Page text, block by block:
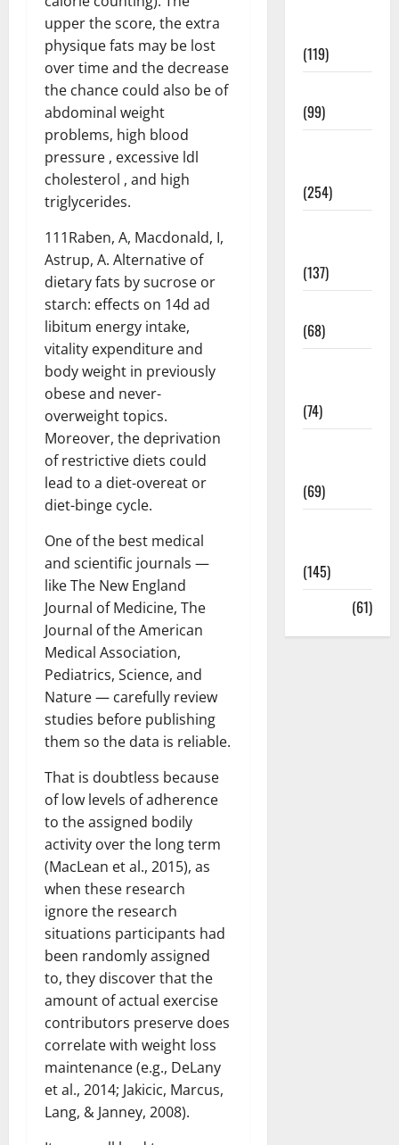
upper the score, the extra
physique fats may be lost
over time and the decrease
the chance could also be of
abdominal weight
problems, high blood
pressure , excessive ldl
cholesterol , and high
triglycerides.
111Raben, A, Macdonald, I,
Astrup, A. Alternative of
dietary fats by sucrose or
starch: effects on 14d ad
libitum energy intake,
vitality expenditure and
body weight in previously
obese and never-
overweight topics.
Moreover, the deprivation
of restrictive diets could
lead to a diet-overeat or
diet-binge cycle.
One of the best medical
and scientific journals —
like The New England
Journal of Medicine, The
Journal of the American
Medical Association,
Pediatrics, Science, and
Nature — carefully review
studies before publishing
them so the data is reliable.
That is doubtless because
of low levels of adherence
to the assigned bodily
activity over the long term
(MacLean et al., 2015), as
when these research
ignore the research
situations participants had
been randomly assigned
to, they discover that the
amount of actual exercise
contributors preserve does
correlate with weight loss
maintenance (e.g., DeLany
et al., 2014; Jakicic, Marcus,
Lang, & Janney, 2008).
(119)
(99)
(254)
(137)
(68)
(74)
(69)
(145)
(61)